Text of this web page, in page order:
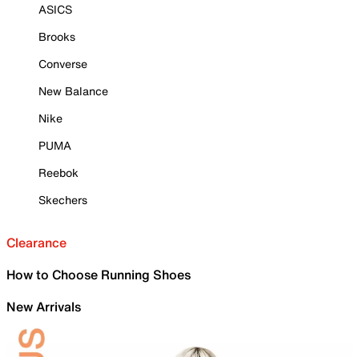
ASICS
Brooks
Converse
New Balance
Nike
PUMA
Reebok
Skechers
Clearance
How to Choose Running Shoes
New Arrivals